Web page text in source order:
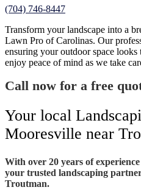
(704) 746-8447
Transform your landscape into a
Lawn Pro of Carolinas. Our
ensuring your outdoor space looks
enjoy peace of mind as we take
Call now for a free
Your local
Mooresville near
With over 20 years of
your trusted landscaping
Troutman.